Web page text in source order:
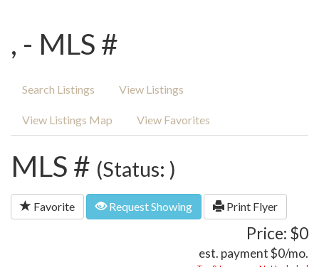
, - MLS #
Search Listings View Listings
View Listings Map View Favorites
MLS # (Status: )
Favorite Request Showing Print Flyer
Price: $0
est. payment$0/mo.